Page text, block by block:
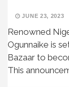
JUNE 23, 2023
Renowned
Ogunnaike is
Bazaar to
This